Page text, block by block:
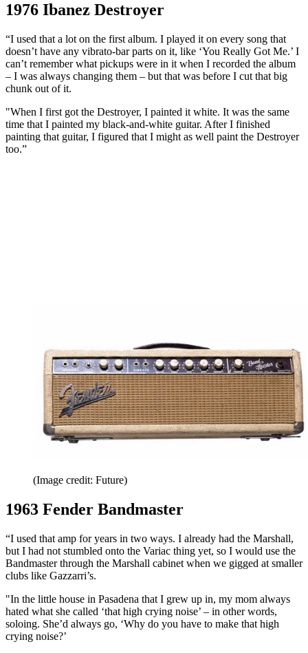
1976 Ibanez Destroyer
“I used that a lot on the first album. I played it on every song that
doesn’t have any vibrato-bar parts on it, like ‘You Really Got Me.’ I
can’t remember what pickups were in it when I recorded the album
– I was always changing them – but that was before I cut that big
chunk out of it.
"When I first got the Destroyer, I painted it white. It was the same
time that I painted my black-and-white guitar. After I finished
painting that guitar, I figured that I might as well paint the Destroyer
too.”
(Image credit: Future)
1963 Fender Bandmaster
“I used that amp for years in two ways. I already had the Marshall,
but I had not stumbled onto the Variac thing yet, so I would use the
Bandmaster through the Marshall cabinet when we gigged at smaller
clubs like Gazzarri’s.
"In the little house in Pasadena that I grew up in, my mom always
hated what she called ‘that high crying noise’ – in other words,
soloing. She’d always go, ‘Why do you have to make that high
crying noise?’